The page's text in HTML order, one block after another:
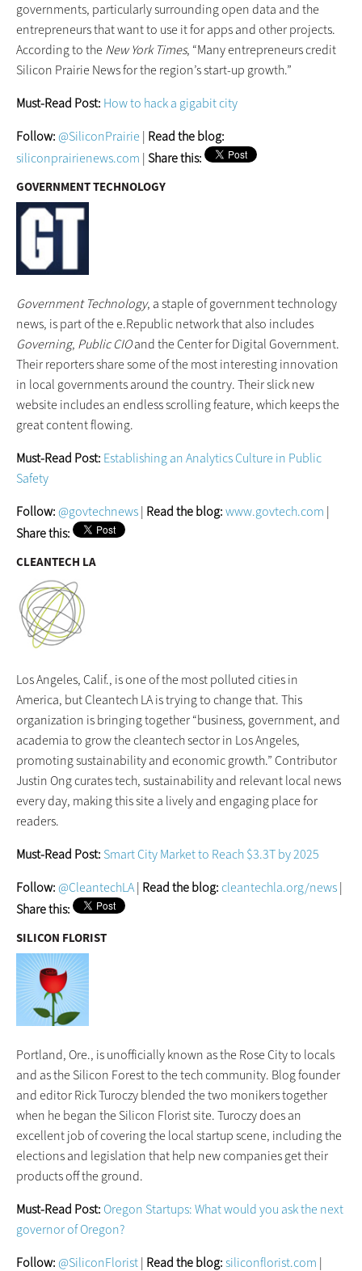
governments, particularly surrounding open data and the
entrepreneurs that want to use it for apps and other projects.
According to the New York Times, “Many entrepreneurs credit
Silicon Prairie News for the region’s start-up growth.”
Must-Read Post: How to hack a gigabit city
Follow:@SiliconPrairie | Read the blog:
siliconprairienews.com | Share this:
GOVERNMENT TECHNOLOGY
Government Technology, a staple of government technology
news, is part of the e.Republic network that also includes
Governing, Public CIOand the Center for Digital Government.
Their reporters share some of the most interesting innovation
in local governments around the country. Their slick new
website includes an endless scrolling feature, which keeps the
great content flowing.
Must-Read Post: Establishing an Analytics Culture in Public
Safety
Follow:@govtechnews| Read the blog:www.govtech.com |
Share this:
CLEANTECH LA
Los Angeles, Calif., is one of the most polluted cities in
America, but Cleantech LA is trying to change that. This
organization is bringing together “business, government, and
academia to grow the cleantech sector in Los Angeles,
promoting sustainability and economic growth.” Contributor
Justin Ong curates tech, sustainability and relevant local news
every day, making this site a lively and engaging place for
readers.
Must-Read Post: Smart City Market to Reach $3.3T by 2025
Follow:@CleantechLA| Read the blog: cleantechla.org/news|
Share this:
SILICON FLORIST
Portland, Ore., is unofficially known as the Rose City to locals
and as the Silicon Forest to the tech community. Blog founder
and editor Rick Turoczy blended the two monikers together
when he began the Silicon Florist site. Turoczy does an
excellent job of covering the local startup scene, including the
elections and legislation that help new companies get their
products off the ground.
Must-Read Post: Oregon Startups: What would you ask the next
governor of Oregon?
Follow:@SiliconFlorist| Read the blog:siliconflorist.com |